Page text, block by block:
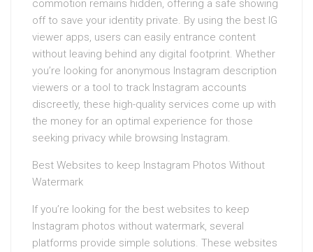
commotion remains hidden, offering a safe showing
off to save your identity private. By using the best IG
viewer apps, users can easily entrance content
without leaving behind any digital footprint. Whether
you’re looking for anonymous Instagram description
viewers or a tool to track Instagram accounts
discreetly, these high-quality services come up with
the money for an optimal experience for those
seeking privacy while browsing Instagram.
Best Websites to keep Instagram Photos Without
Watermark
If you’re looking for the best websites to keep
Instagram photos without watermark, several
platforms provide simple solutions. These websites